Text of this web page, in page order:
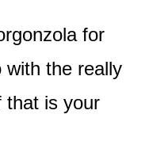
for
the really
that is your